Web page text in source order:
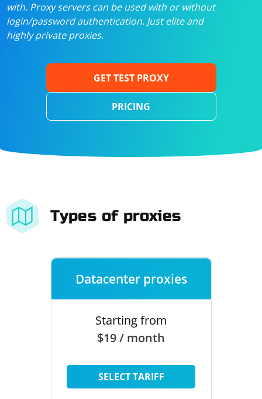
with. Proxy servers can be used with or without
login/password authentication. Just elite and
highly private proxies.
GET TEST PROXY
PRICING
Types of proxies
Datacenter proxies
Starting from
$19 / month
SELECT TARIFF